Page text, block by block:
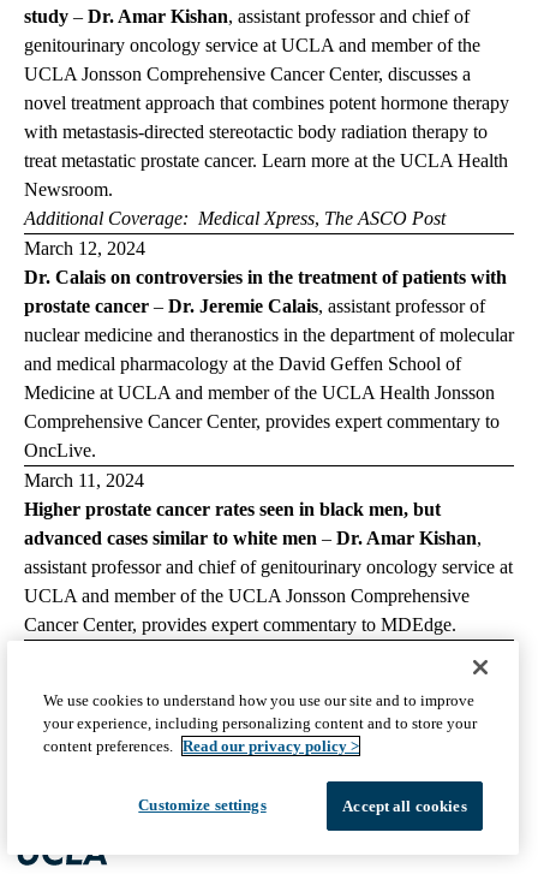
study – Dr. Amar Kishan, assistant professor and chief of
genitourinary oncology service at UCLA and member of the
UCLA Jonsson Comprehensive Cancer Center, discusses a
novel treatment approach that combines potent hormone therapy
with metastasis-directed stereotactic body radiation therapy to
treat metastatic prostate cancer. Learn more at the UCLA Health
Newsroom.
Additional Coverage: Medical Xpress, The ASCO Post
March 12, 2024
Dr. Calais on controversies in the treatment of patients with
prostate cancer – Dr. Jeremie Calais, assistant professor of
nuclear medicine and theranostics in the department of molecular
and medical pharmacology at the David Geffen School of
Medicine at UCLA and member of the UCLA Health Jonsson
Comprehensive Cancer Center, provides expert commentary to
OncLive.
March 11, 2024
Higher prostate cancer rates seen in black men, but
advanced cases similar to white men – Dr. Amar Kishan,
assistant professor and chief of genitourinary oncology service at
UCLA and member of the UCLA Jonsson Comprehensive
Cancer Center, provides expert commentary to MDEdge.
planning in real-world case– Dr. Wayne Brisbane,assistant
professor of urology at the David Geffen School of Medicine at
We use cookies to understand how you use our site and to improve
your experience, including personalizing content and to store your
content preferences. Read our privacy policy >
Customize settings Accept all cookies